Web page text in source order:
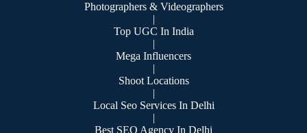
Photographers & Videographers
|
Top UGC In India
|
Mega Influencers
|
Shoot Locations
|
Local Seo Services In Delhi
|
Best SEO Agency In Delhi